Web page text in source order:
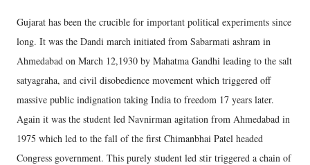
Gujarat has been the crucible for important political experiments since
long. It was the Dandi march initiated from Sabarmati ashram in
Ahmedabad on March 12,1930 by Mahatma Gandhi leading to the salt
satyagraha, and civil disobedience movement which triggered off
massive public indignation taking India to freedom 17 years later.
Again it was the student led Navnirman agitation from Ahmedabad in
1975 which led to the fall of the first Chimanbhai Patel headed
Congress government. This purely student led stir triggered a chain of